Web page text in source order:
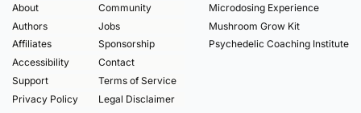
About
Community
Authors
Jobs
Affiliates
Sponsorship
Accessibility
Contact
Support
Terms of Service
Privacy Policy
Legal Disclaimer
Microdosing Experience
Mushroom Grow Kit
Psychedelic Coaching Institute